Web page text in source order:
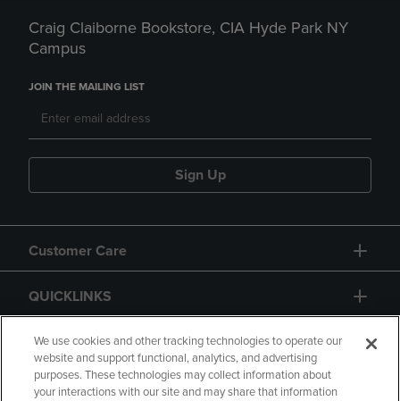
Craig Claiborne Bookstore, CIA Hyde Park NY
Campus
JOIN THE MAILING LIST
Sign Up
Customer Care
QUICKLINKS
GIFT CARD
We use cookies and other tracking technologies to operate our
website and support functional, analytics, and advertising
purposes. These technologies may collect information about
your interactions with our site and may share that information